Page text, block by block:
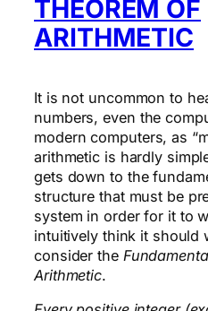
THEOREM OF
ARITHMETIC
It is not uncommon to
numbers, even the
modern computers, as
arithmetic is hardly
gets down to the
structure that must be
system in order for it to
intuitively think it should
consider the
Arithmetic.